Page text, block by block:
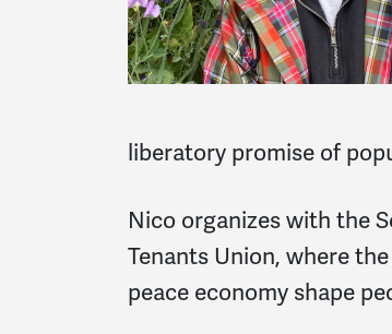
liberatory promise of
Nico organizes with the
Tenants Union, where
peace economy shape